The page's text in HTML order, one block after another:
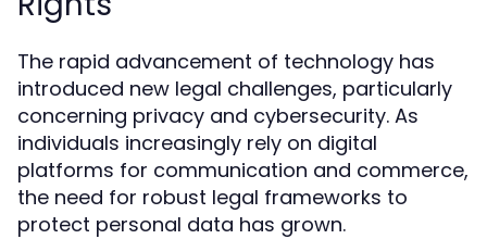
The rapid advancement of technology has
introduced new legal challenges, particularly
concerning privacy and cybersecurity. As
individuals increasingly rely on digital
platforms for communication and commerce,
the need for robust legal frameworks to
protect personal data has grown.